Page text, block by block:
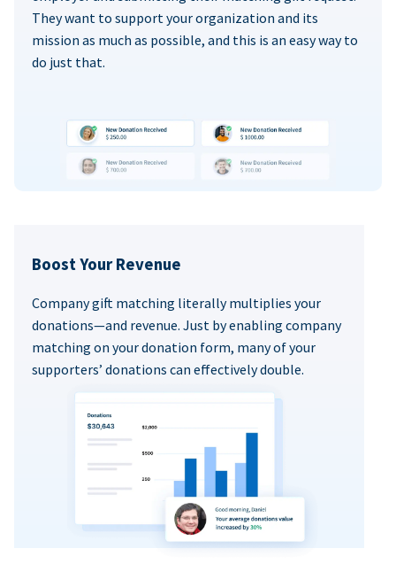
They want to support your organization and its
mission as much as possible, and this is an easy way to
do just that.
Boost Your Revenue
Company gift matching literally multiplies your
donations—and revenue. Just by enabling company
matching on your donation form, many of your
supporters’ donations can effectively double.